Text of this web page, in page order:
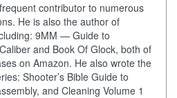
contributor to numerous
He is also the author of
9MM — Guide to
and Book Of Glock, both of
on Amazon. He also wrote the
Shooter’s Bible Guide to
and Cleaning Volume 1